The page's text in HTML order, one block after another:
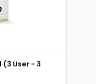
User - 3